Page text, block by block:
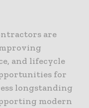
are
and lifecycle
for
longstanding
modern